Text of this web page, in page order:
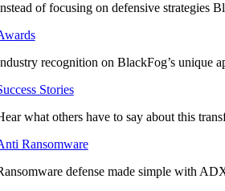
of focusing on defensive strategies
recognition on BlackFog’s unique
Stories
what others have to say about this
Ransomware
defense made simple with